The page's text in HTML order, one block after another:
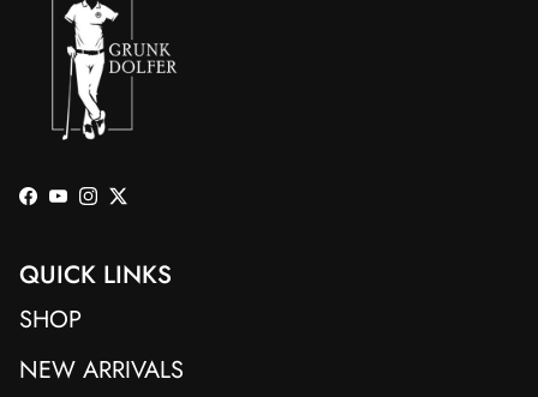
Facebook
YouTube
Instagram
Twitter
QUICK LINKS
SHOP
NEW ARRIVALS